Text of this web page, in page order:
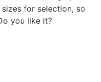
for selection, so
you like it?